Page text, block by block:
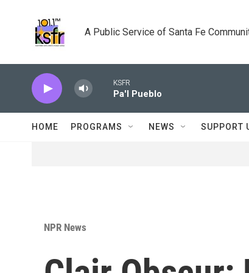
A Public Service of Santa Fe
KSFR
Pa'l Pueblo
HOME PROGRAMS NEWS SUPPORT
NPR News